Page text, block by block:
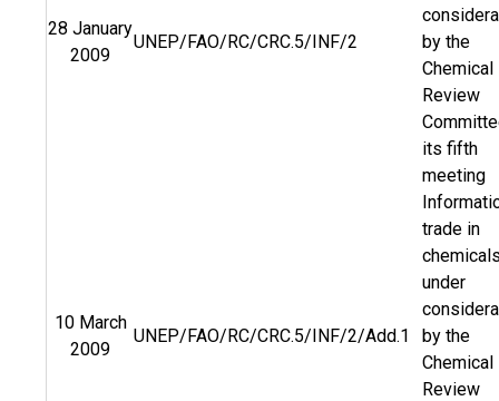
28 January
2009
UNEP/FAO/RC/CRC.5/INF/2
by the
Chemical
Review
its fifth
meeting
10 March
2009
UNEP/FAO/RC/CRC.5/INF/2/Add.1
trade in
under
by the
Chemical
Review